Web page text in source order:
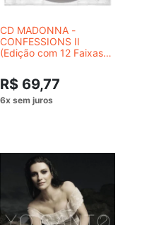
CD MADONNA -
CONFESSIONS II
(Edição com 12 Faixas
R$ 69,77